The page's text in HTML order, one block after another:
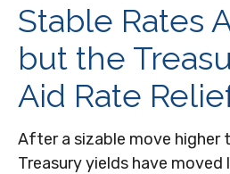
Stable Rates
but the
Aid Rate
After a sizable move
Treasury yields have